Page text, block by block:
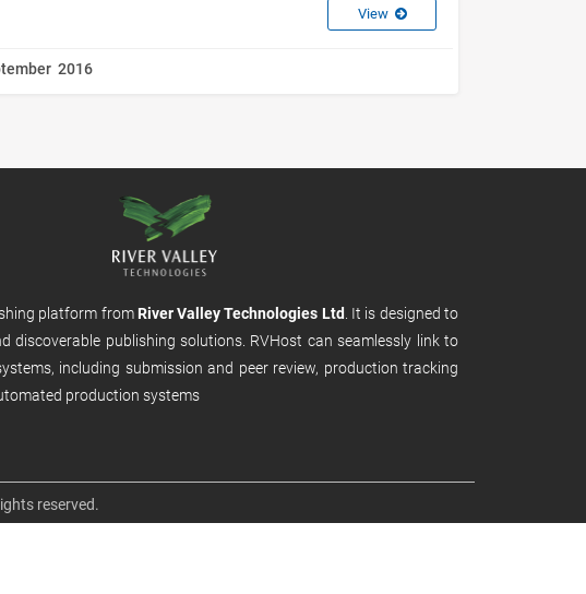
View
2016
platform from River Valley Technologies Ltd . It is designed to
discoverable publishing solutions. RVHost can seamlessly link to
including submission and peer review, production tracking
production systems
reserved.